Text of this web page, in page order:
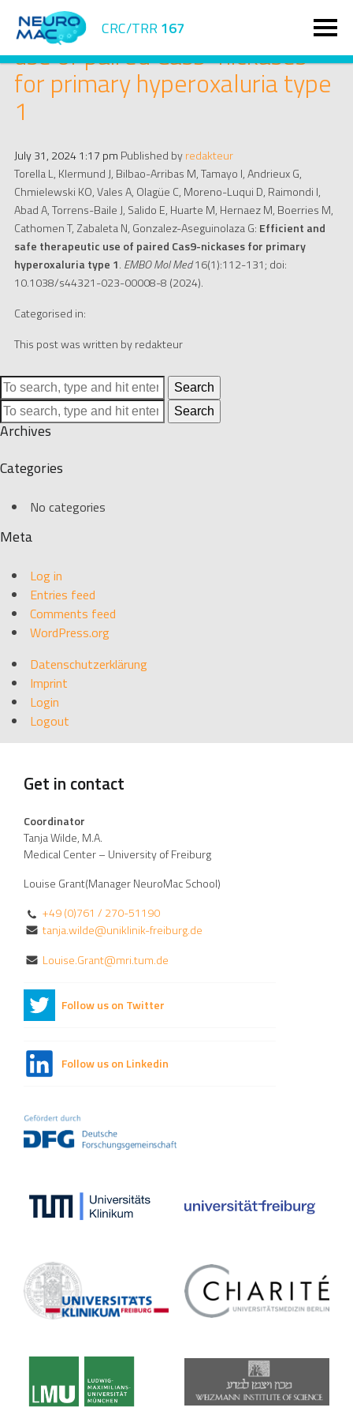
CRC/TRR 167
Efficient and safe therapeutic
use of paired Cas9-nickases
for primary hyperoxaluria type
1
July 31, 2024 1:17 pm Published byredakteur
Torella L, Klermund J, Bilbao-Arribas M, Tamayo I, Andrieux G,
Chmielewski KO, Vales A, Olagüe C, Moreno-Luqui D, Raimondi I,
Abad A, Torrens-Baile J, Salido E, Huarte M, Hernaez M, Boerries M,
Cathomen T, Zabaleta N, Gonzalez-Aseguinolaza G: Efficient and
safe therapeutic use of paired Cas9-nickases for primary
hyperoxaluria type 1. EMBO Mol Med16(1):112-131; doi:
10.1038/s44321-023-00008-8 (2024).
Categorised in:
This post was written by redakteur
Search
Search
Archives
Categories
No categories
Meta
Log in
Entries feed
Comments feed
WordPress.org
Datenschutzerklärung
Imprint
Login
Logout
Get in contact
Coordinator
Tanja Wilde, M.A.
Medical Center – University of Freiburg
Louise Grant(Manager NeuroMac School)
+49 (0)761 / 270-51190
tanja.wilde@uniklinik-freiburg.de
Louise.Grant@mri.tum.de
Follow us on Twitter
Follow us on Linkedin